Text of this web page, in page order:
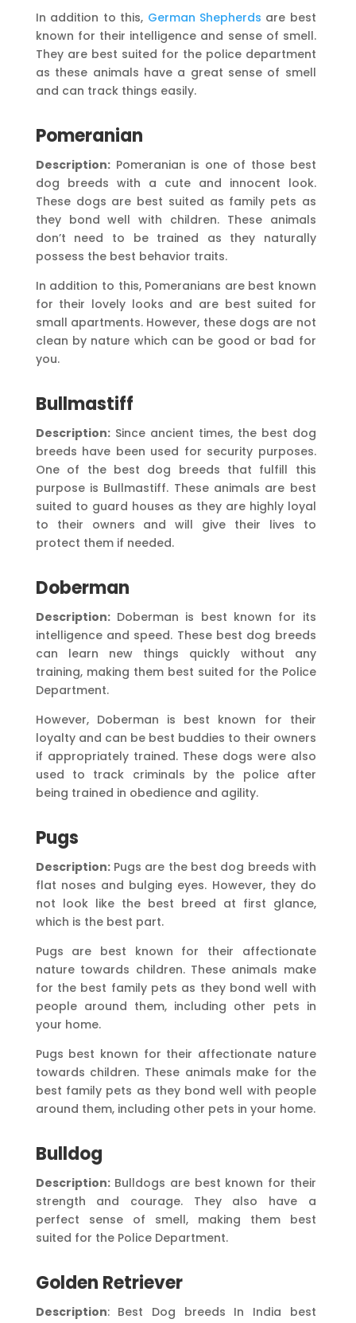
In addition to this, German Shepherds are best
known for their intelligence and sense of smell.
They are best suited for the police department
as these animals have a great sense of smell
and can track things easily.
Pomeranian
Description:Pomeranian is one of those best
dog breeds with a cute and innocent look.
These dogs are best suited as family pets as
they bond well with children. These animals
don’t need to be trained as they naturally
possess the best behavior traits.
In addition to this, Pomeranians are best known
for their lovely looks and are best suited for
small apartments. However, these dogs are not
clean by nature which can be good or bad for
you.
Bullmastiff
Description:Since ancient times, the best dog
breeds have been used for security purposes.
One of the best dog breeds that fulfill this
purpose is Bullmastiff. These animals are best
suited to guard houses as they are highly loyal
to their owners and will give their lives to
protect them if needed.
Doberman
Description:Doberman is best known for its
intelligence and speed. These best dog breeds
can learn new things quickly without any
training, making them best suited for the Police
Department.
However, Doberman is best known for their
loyalty and can be best buddies to their owners
if appropriately trained. These dogs were also
used to track criminals by the police after
being trained in obedience and agility.
Pugs
Description:Pugs are the best dog breeds with
flat noses and bulging eyes. However, they do
not look like the best breed at first glance,
which is the best part.
Pugs are best known for their affectionate
nature towards children. These animals make
for the best family pets as they bond well with
people around them, including other pets in
your home.
Pugs best known for their affectionate nature
towards children. These animals make for the
best family pets as they bond well with people
around them, including other pets in your home.
Bulldog
Description:Bulldogs are best known for their
strength and courage. They also have a
perfect sense of smell, making them best
suited for the Police Department.
Golden Retriever
Description: Best Dog breeds In India best